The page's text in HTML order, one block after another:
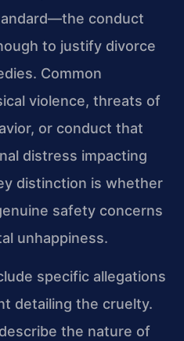
conduct
to justify divorce
Common
violence, threats of
or conduct that
distress impacting
distinction is whether
safety concerns
unhappiness.
specific allegations
detailing the cruelty.
the nature of